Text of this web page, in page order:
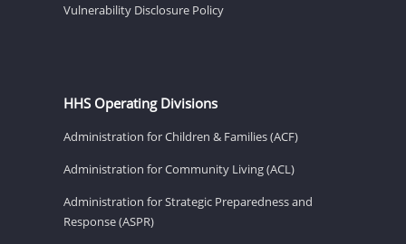
Vulnerability Disclosure Policy
HHS Operating Divisions
Administration for Children & Families (ACF)
Administration for Community Living (ACL)
Administration for Strategic Preparedness and
Response (ASPR)